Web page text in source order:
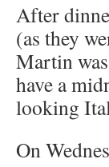
After
(as they
Martin
have a
looking
On